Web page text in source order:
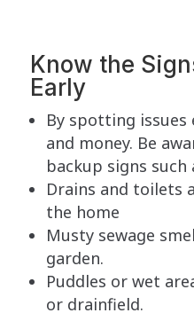
Know the
Early
By spotting issues
and money. Be
backup signs such
Drains and toilets
the home
Musty sewage
garden.
Puddles or wet
or drainfield.